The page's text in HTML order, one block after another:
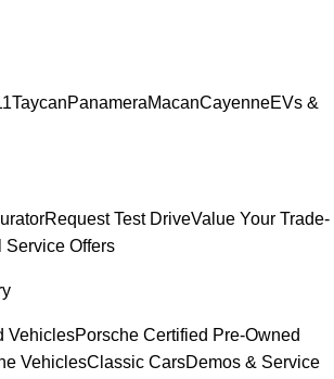
TaycanPanameraMacanCayenneEVs &
Request Test DriveValue Your Trade-
Service Offers
VehiclesPorsche Certified Pre-Owned
VehiclesClassic CarsDemos & Service